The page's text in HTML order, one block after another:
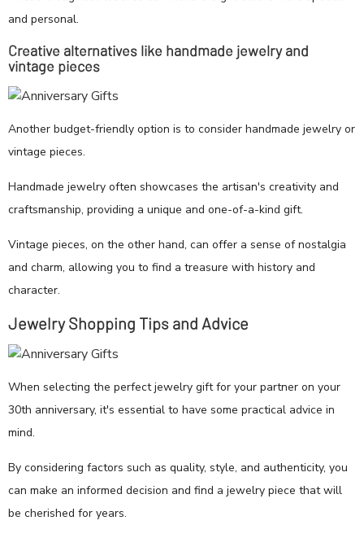
and personal.
Creative alternatives like handmade jewelry and
vintage pieces
Another budget-friendly option is to consider handmade jewelry or
vintage pieces.
Handmade jewelry often showcases the artisan's creativity and
craftsmanship, providing a unique and one-of-a-kind gift.
Vintage pieces, on the other hand, can offer a sense of nostalgia
and charm, allowing you to find a treasure with history and
character.
Jewelry Shopping Tips and Advice
When selecting the perfect jewelry gift for your partner on your
30th anniversary, it's essential to have some practical advice in
mind.
By considering factors such as quality, style, and authenticity, you
can make an informed decision and find a jewelry piece that will
be cherished for years.